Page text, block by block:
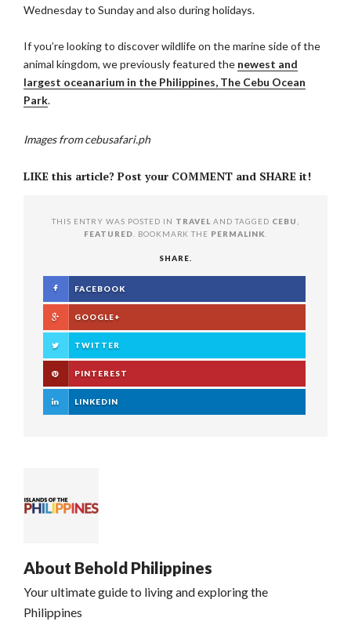
Wednesday to Sunday and also during holidays.
If you’re looking to discover wildlife on the marine side of the
animal kingdom, we previously featured the newest and
largest oceanarium in the Philippines, The Cebu Ocean
Park.
Images from cebusafari.ph
LIKE this article? Post your COMMENT and SHARE it!
THIS ENTRY WAS POSTED IN TRAVEL AND TAGGED CEBU
FEATURED . BOOKMARK THE PERMALINK
SHARE.
FACEBOOK
GOOGLE+
TWITTER
PINTEREST
LINKEDIN
About Behold Philippines
Your ultimate guide to living and exploring the
Philippines